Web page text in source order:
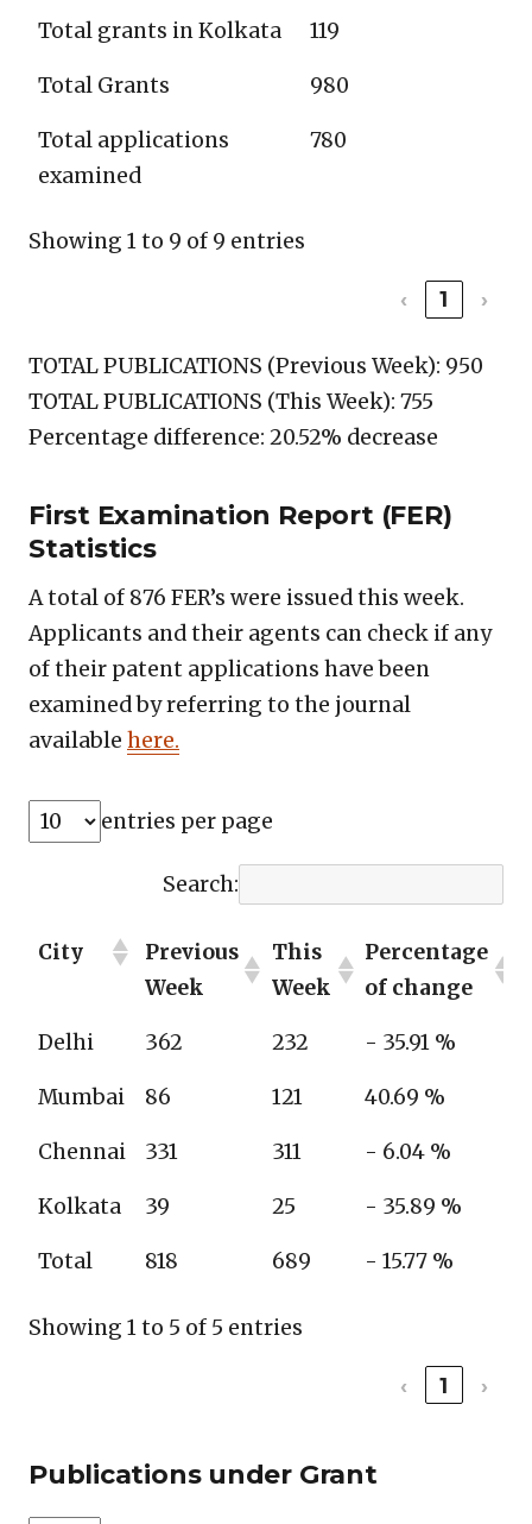
Total grants in Kolkata 119
Total Grants 980
Total applications
examined
780
Showing 1 to 9 of 9 entries
‹ 1 ›
TOTAL PUBLICATIONS (Previous Week): 950
TOTAL PUBLICATIONS (This Week): 755
Percentage difference: 20.52% decrease
First Examination Report (FER)
Statistics
A total of 876 FER’s were issued this week.
Applicants and their agents can check if any
of their patent applications have been
examined by referring to the journal
available here.
entries per page
Search:
City
Previous
Week
This
Week
Percentage
of change
Delhi 362 232 - 35.91 %
Mumbai 86 121 40.69 %
Chennai 331 311 - 6.04 %
Kolkata 39 25 - 35.89 %
Total 818 689 - 15.77 %
Showing 1 to 5 of 5 entries
‹ 1 ›
Publications under Grant